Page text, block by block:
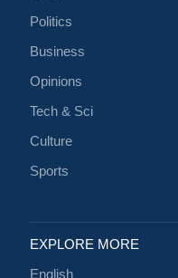
Politics
Business
Opinions
Tech & Sci
Culture
Sports
EXPLORE MORE
English